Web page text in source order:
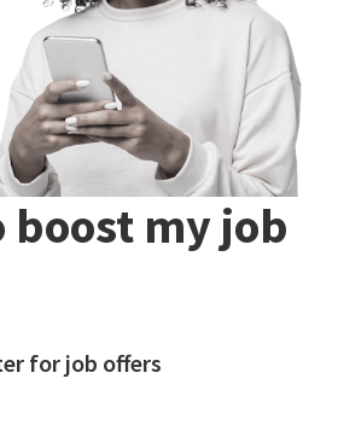
boost my job
for job offers